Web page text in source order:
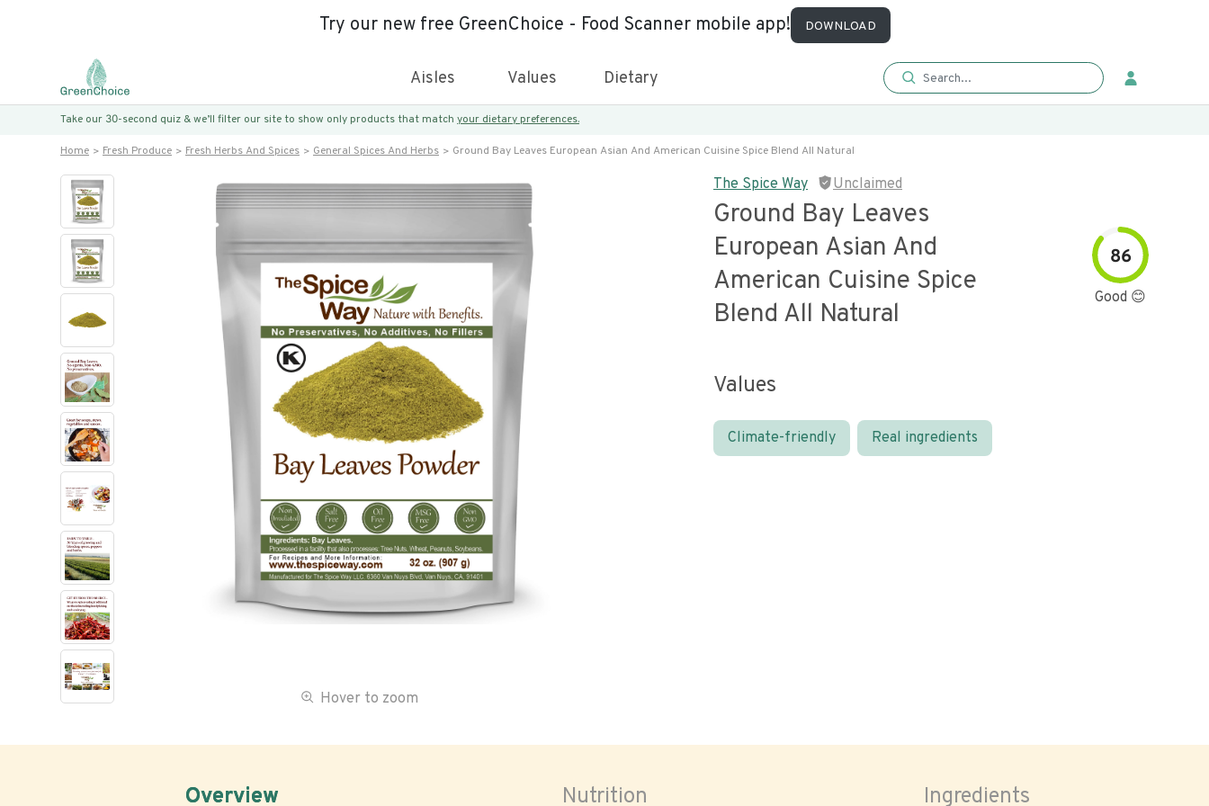
Try our new free GreenChoice - Food Scanner mobile app! DOWNLOAD
Aisles Values Dietary
Take our 30-second quiz & we’ll filter our site to show only products that match your dietary preferences.
Home Fresh Produce Fresh Herbs And Spices General Spices And Herbs Ground Bay Leaves European Asian And American Cuisine Spice Blend All Natural
Hover to zoom
The Spice Way Unclaimed
Ground Bay Leaves
European Asian And
American Cuisine Spice
Blend All Natural
86
Good 😊
Values
Climate-friendly Real ingredients
Overview Nutrition Ingredients